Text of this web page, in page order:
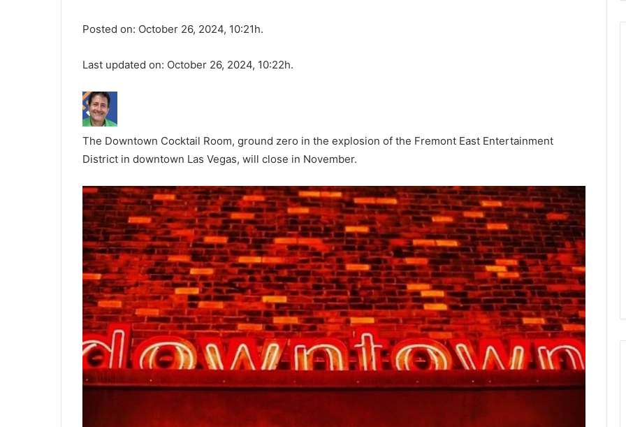
Posted on: October 26, 2024, 10:21h.
Last updated on: October 26, 2024, 10:22h.
The Downtown Cocktail Room, ground zero in the explosion of the Fremont East Entertainment
District in downtown Las Vegas, will close in November.